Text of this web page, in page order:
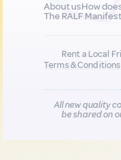
About usHow
The RALF
Rent a Local
Terms & Conditions
All new quality
be shared on